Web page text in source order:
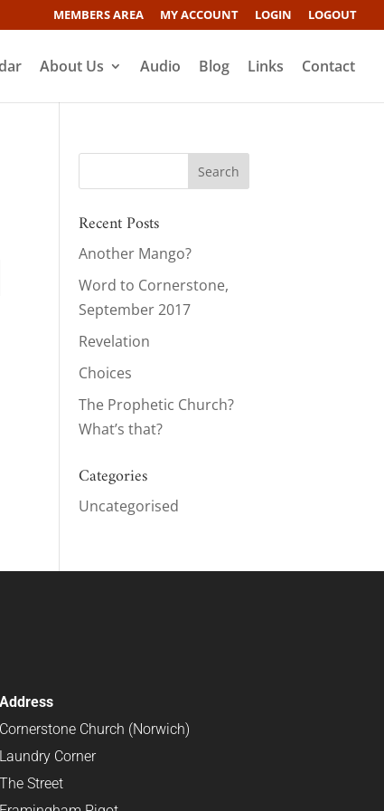
MEMBERS AREA MY ACCOUNT LOGIN LOGOUT
About Us Audio Blog Links Contact
Recent Posts
Another Mango?
Word to Cornerstone,
September 2017
Revelation
Choices
The Prophetic Church?
What’s that?
Categories
Uncategorised
Address
Cornerstone Church (Norwich)
Laundry Corner
The Street